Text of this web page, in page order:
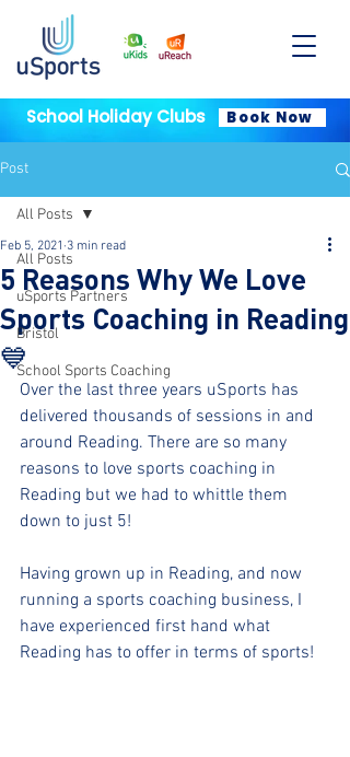
School Holiday Clubs Book Now
Post
All Posts
uSports Partners
Bristol
School Sports Coaching
All Posts
5 Reasons Why We Love
Sports Coaching in Reading
💙
Feb 5, 2021 3 min read
Over the last three years uSports has
delivered thousands of sessions in and
around Reading. There are so many
reasons to love sports coaching in
Reading but we had to whittle them
down to just 5!
Having grown up in Reading, and now
running a sports coaching business, I
have experienced first hand what
Reading has to offer in terms of sports!